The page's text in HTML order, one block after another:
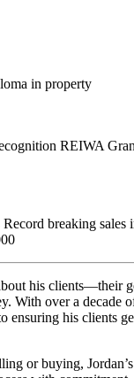
in property
REIWA
Record breaking
his clients—their
With over a decade
ensuring his clients
or buying,